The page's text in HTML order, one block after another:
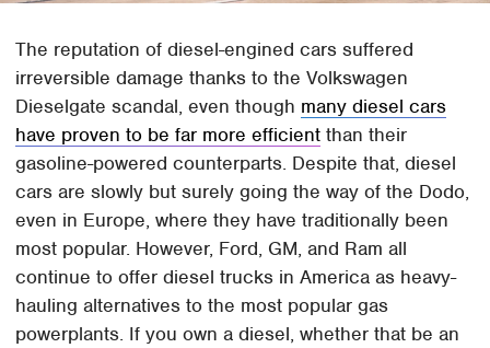
The reputation of diesel-engined cars suffered
irreversible damage thanks to the Volkswagen
Dieselgate scandal, even though many diesel cars
have proven to be far more efficient than their
gasoline-powered counterparts. Despite that, diesel
cars are slowly but surely going the way of the Dodo,
even in Europe, where they have traditionally been
most popular. However, Ford, GM, and Ram all
continue to offer diesel trucks in America as heavy-
hauling alternatives to the most popular gas
powerplants. If you own a diesel, whether that be an